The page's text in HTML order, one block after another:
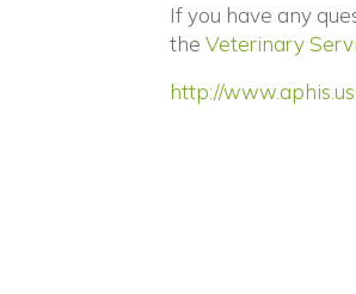
If you have any
the Veterinary
http://